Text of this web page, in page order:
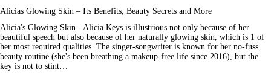
Alicias Glowing Skin – Its Benefits, Beauty Secrets and More
Alicia's Glowing Skin - Alicia Keys is illustrious not only because of her
beautiful speech but also because of her naturally glowing skin, which is 1 of
her most required qualities. The singer-songwriter is known for her no-fuss
beauty routine (she's been breathing a makeup-free life since 2016), but the
key is not to stint…